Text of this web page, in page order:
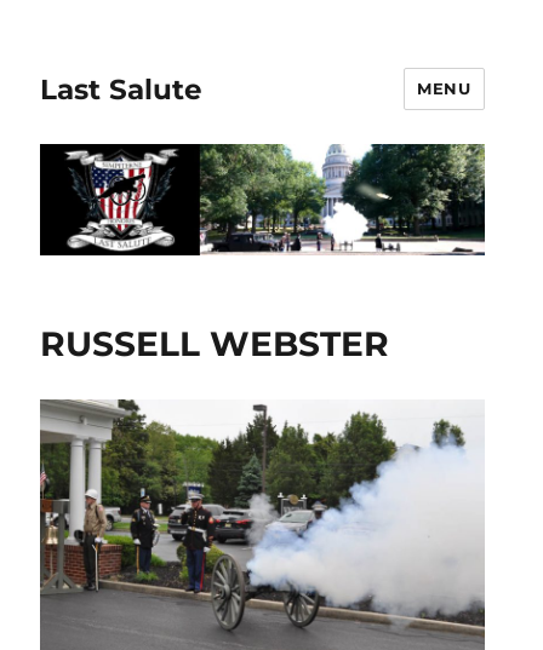
Last Salute MENU
RUSSELL WEBSTER